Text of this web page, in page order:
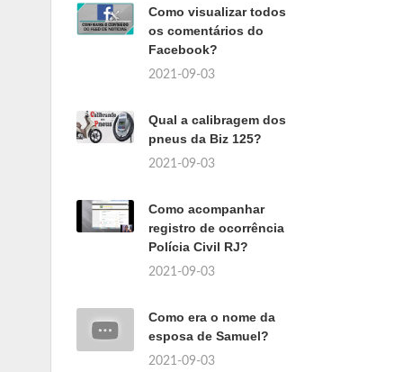
Como visualizar todos
os comentários do
Facebook?
2021-09-03
Qual a calibragem dos
pneus da Biz 125?
2021-09-03
Como acompanhar
registro de ocorrência
Polícia Civil RJ?
2021-09-03
Como era o nome da
esposa de Samuel?
2021-09-03